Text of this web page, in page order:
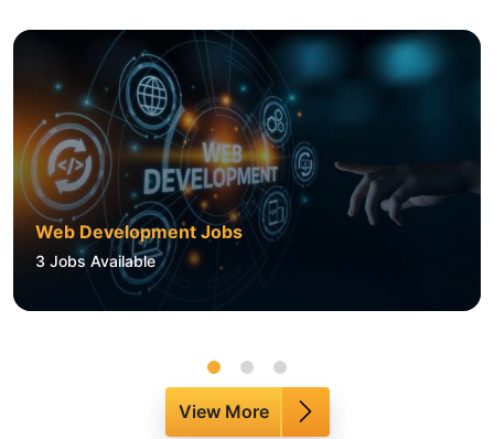
Web Development Jobs
3 Jobs Available
View More